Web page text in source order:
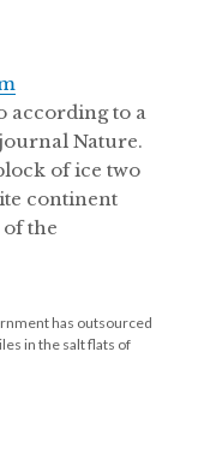
according to a
Nature.
of ice two
continent
the
has outsourced
in the salt flats of